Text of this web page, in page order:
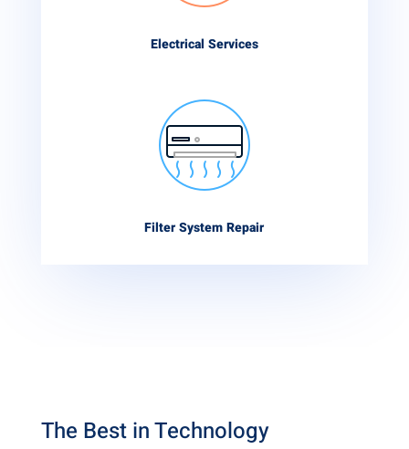
Electrical Services
Filter System Repair
The Best in Technology